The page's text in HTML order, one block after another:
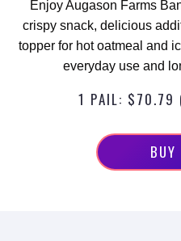
Enjoy Augason Farms
crispy snack, delicious
topper for hot oatmeal and
everyday use and
1 PAIL: $70.79
BUY